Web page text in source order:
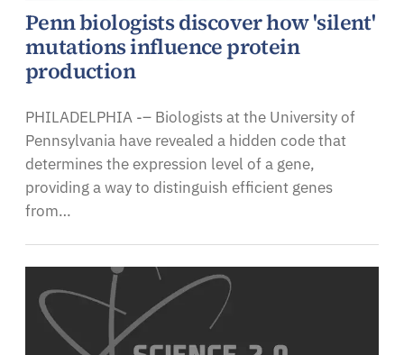
Penn biologists discover how 'silent'
mutations influence protein
production
PHILADELPHIA -– Biologists at the University of
Pennsylvania have revealed a hidden code that
determines the expression level of a gene,
providing a way to distinguish efficient genes
from…